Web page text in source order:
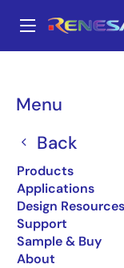
main
Menu
Back
Products
Applications
Design Resources
Support
Sample & Buy
About
R5F36CAMNFB#V2
Obsolete
16-bit
M16C/6C
Learn more